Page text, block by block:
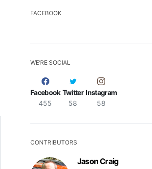
FACEBOOK
WE’RE SOCIAL
Facebook
455
Twitter
58
Instagram
58
CONTRIBUTORS
Jason Craig